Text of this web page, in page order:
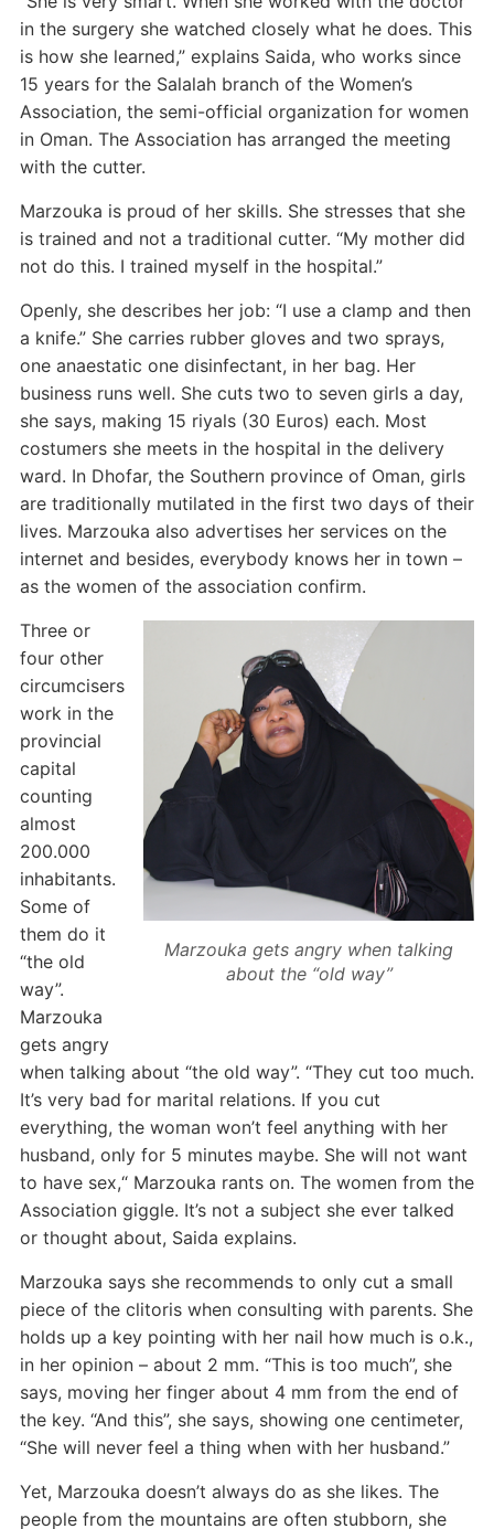
in the surgery she watched closely what he does. This
is how she learned,” explains Saida, who works since
15 years for the Salalah branch of the Women’s
Association, the semi-official organization for women
in Oman. The Association has arranged the meeting
with the cutter.
Marzouka is proud of her skills. She stresses that she
is trained and not a traditional cutter. “My mother did
not do this. I trained myself in the hospital.”
Openly, she describes her job: “I use a clamp and then
a knife.” She carries rubber gloves and two sprays,
one anaestatic one disinfectant, in her bag. Her
business runs well. She cuts two to seven girls a day,
she says, making 15 riyals (30 Euros) each. Most
costumers she meets in the hospital in the delivery
ward. In Dhofar, the Southern province of Oman, girls
are traditionally mutilated in the first two days of their
lives. Marzouka also advertises her services on the
internet and besides, everybody knows her in town –
as the women of the association confirm.
Marzouka gets angry when talking
about the “old way”
Three or
four other
circumcisers
work in the
provincial
capital
counting
almost
200.000
inhabitants.
Some of
them do it
“the old
way”.
Marzouka
gets angry
when talking about “the old way”. “They cut too much.
It’s very bad for marital relations. If you cut
everything, the woman won’t feel anything with her
husband, only for 5 minutes maybe. She will not want
to have sex,“ Marzouka rants on. The women from the
Association giggle. It’s not a subject she ever talked
or thought about, Saida explains.
Marzouka says she recommends to only cut a small
piece of the clitoris when consulting with parents. She
holds up a key pointing with her nail how much is o.k.,
in her opinion – about 2 mm. “This is too much”, she
says, moving her finger about 4 mm from the end of
the key. “And this”, she says, showing one centimeter,
“She will never feel a thing when with her husband.”
Yet, Marzouka doesn’t always do as she likes. The
people from the mountains are often stubborn, she